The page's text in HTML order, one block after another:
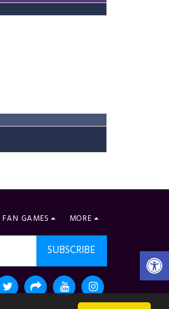
FAN GAMES MORE
SUBSCRIBE